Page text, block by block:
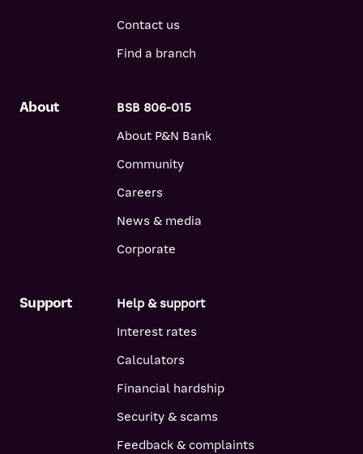
About
BSB 806-015
About P&N Bank
Community
Careers
News & media
Corporate
Support
Help & support
Interest rates
Calculators
Financial hardship
Security & scams
Feedback & complaints
Contact us
Find a branch